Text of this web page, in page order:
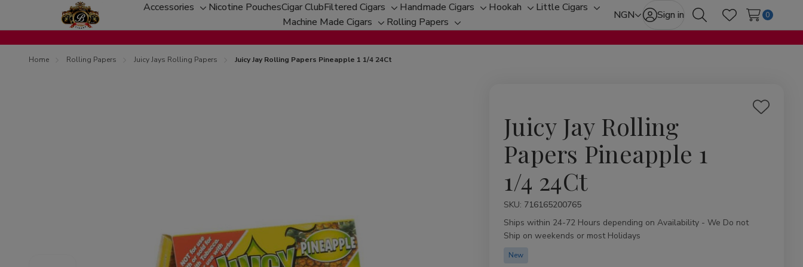
Accessories
Toggle
sub-
menu
Nicotine PouchesCigar ClubFiltered Cigars
Toggle
sub-
menu
Handmade Cigars
Toggle
sub-
menu
Hookah
Toggle
sub-
menu
Little Cigars
Toggle
sub-
menu
Machine Made Cigars
Toggle
sub-
menu
Rolling Papers
Toggle
sub-
NGN Sign in
SearchWish Lists
0
Home Rolling Papers Juicy Jays Rolling Papers Juicy Jay Rolling Papers Pineapple 1 1/4 24Ct
Juicy Jay Rolling
Papers Pineapple 1
1/4 24Ct
Add
SKU: 716165200765
Availability:
Ships within 24-72 Hours depending on Availability - We Do not
Ship on weekends or most Holidays
New